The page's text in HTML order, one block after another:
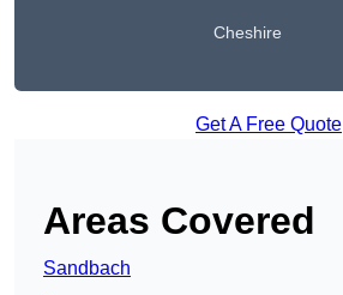
Cheshire
Get A Free Quote
Areas Covered
Sandbach